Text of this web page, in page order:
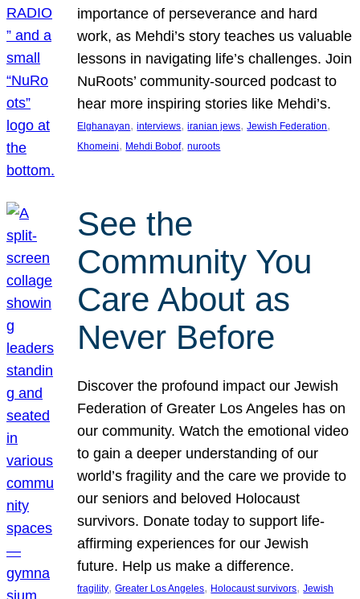
importance of perseverance and hard
work, as Mehdi’s story teaches us valuable
lessons in navigating life’s challenges. Join
NuRoots’ community-sourced podcast to
hear more inspiring stories like Mehdi’s.
Elghanayan, interviews, iranian jews, Jewish Federation
Khomeini, Mehdi Bobof, nuroots
See the
Community You
Care About as
Never Before
Discover the profound impact our Jewish
Federation of Greater Los Angeles has on
our community. Watch the emotional video
to gain a deeper understanding of our
world’s fragility and the care we provide to
our seniors and beloved Holocaust
survivors. Donate today to support life-
affirming experiences for our Jewish
future. Help us make a difference.
fragility, Greater Los Angeles, Holocaust survivors, Jewish